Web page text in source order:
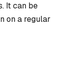
It can be
on a regular